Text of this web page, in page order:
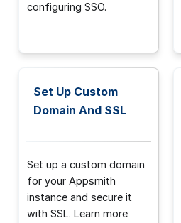
configuring SSO.
Set Up Custom
Domain And SSL
Set up a custom domain
for your Appsmith
instance and secure it
with SSL. Learn more